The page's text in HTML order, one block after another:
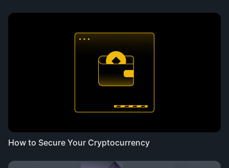
How to Secure Your Cryptocurrency